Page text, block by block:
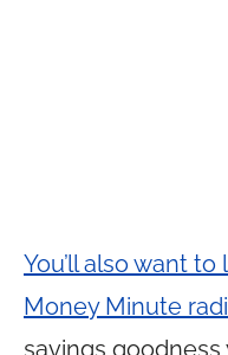
You’ll also want
Money Minute
savings